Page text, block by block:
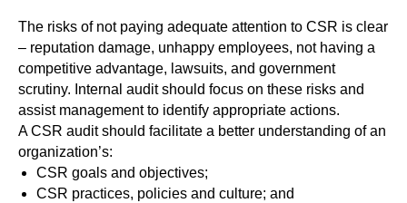
The risks of not paying adequate attention to CSR is clear
– reputation damage, unhappy employees, not having a
competitive advantage, lawsuits, and government
scrutiny. Internal audit should focus on these risks and
assist management to identify appropriate actions.
A CSR audit should facilitate a better understanding of an
organization’s:
CSR goals and objectives;
CSR practices, policies and culture; and